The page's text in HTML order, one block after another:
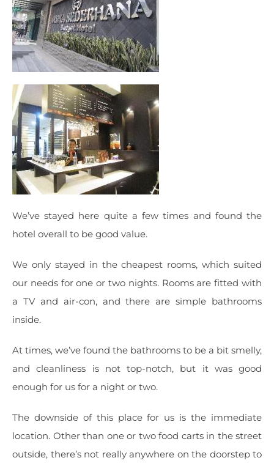
We’ve stayed here quite a few times and found the
hotel overall to be good value.
We only stayed in the cheapest rooms, which suited
our needs for one or two nights. Rooms are fitted with
a TV and air-con, and there are simple bathrooms
inside.
At times, we’ve found the bathrooms to be a bit smelly,
and cleanliness is not top-notch, but it was good
enough for us for a night or two.
The downside of this place for us is the immediate
location. Other than one or two food carts in the street
outside, there’s not really anywhere on the doorstep to